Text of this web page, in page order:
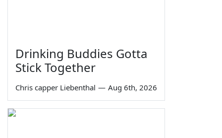
Drinking Buddies Gotta
Stick Together
Chris capper Liebenthal — Aug 6th, 2026